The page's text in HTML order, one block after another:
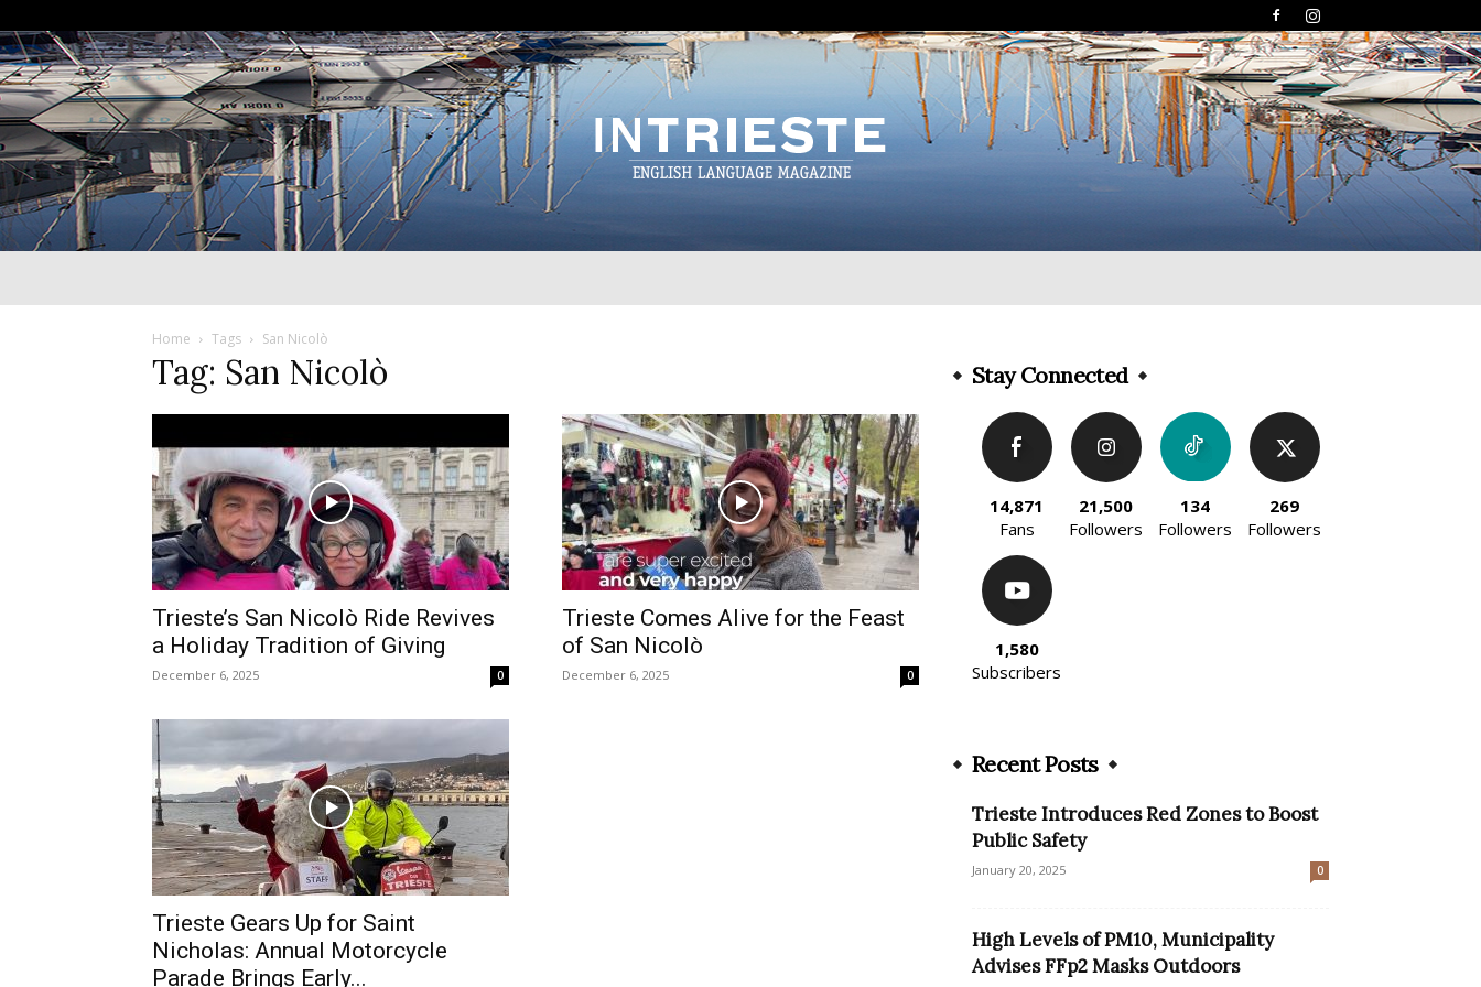
Home Tags San Nicolò
Tag: San Nicolò
Trieste’s San Nicolò Ride Revives
a Holiday Tradition of Giving
December 6, 2025 0
Trieste Comes Alive for the Feast
of San Nicolò
December 6, 2025 0
Trieste Gears Up for Saint
Nicholas: Annual Motorcycle
Parade Brings Early...
Stay Connected
14,871
Fans
21,500
Followers
134
Followers
269
Followers
1,580
Subscribers
Recent Posts
Trieste Introduces Red Zones to Boost
Public Safety
January 20, 2025 0
High Levels of PM10, Municipality
Advises FFp2 Masks Outdoors